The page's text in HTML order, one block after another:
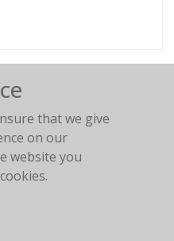
that we give
on our
website you